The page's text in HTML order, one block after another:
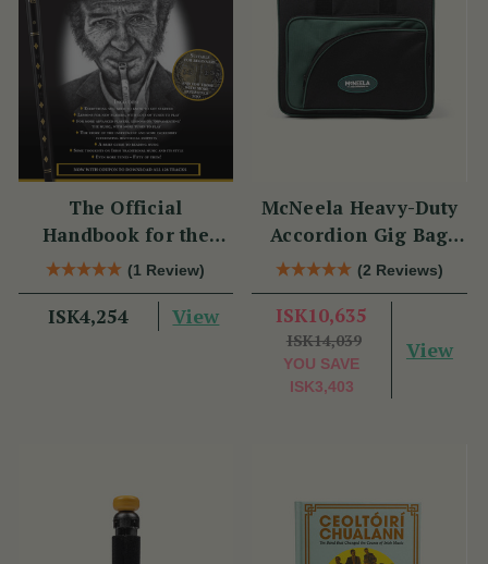
The Official
Handbook for the
Clarke Tin Whistle
(1 Review)
ISK4,254 View
McNeela Heavy-Duty
Accordion Gig Bag
[Brand New]
(2 Reviews)
ISK10,635
ISK14,039
YOU SAVE
ISK3,403
View